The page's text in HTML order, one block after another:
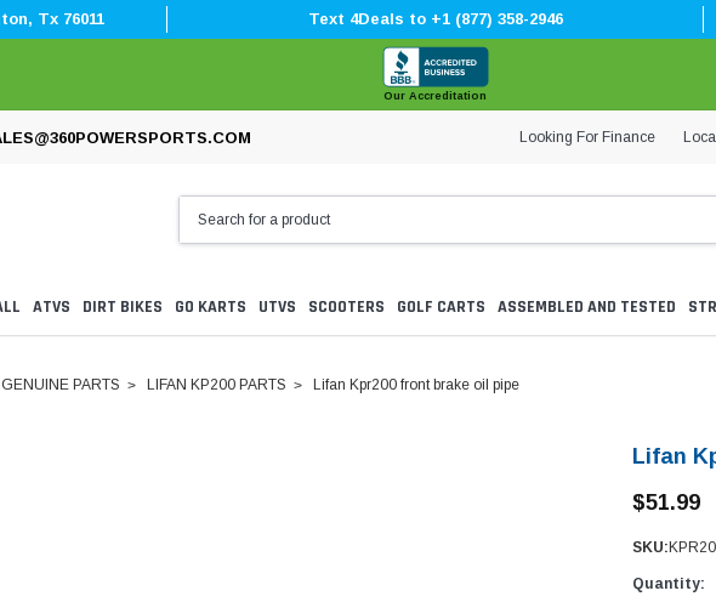
Tx 76011 Text 4Deals to +1 (877) 358-2946
Our Accreditation
Looking For Finance
ATVS DIRT BIKES GO KARTS UTVS SCOOTERS GOLF CARTS ASSEMBLED AND TESTED
GENUINE PARTS LIFAN KP200 PARTS Lifan Kpr200 front brake oil pipe
Lifan
$51.99
SKU:
Quantity: